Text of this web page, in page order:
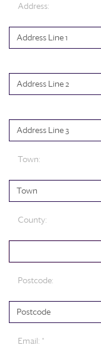
Address:
Town:
County:
Postcode:
Email: *